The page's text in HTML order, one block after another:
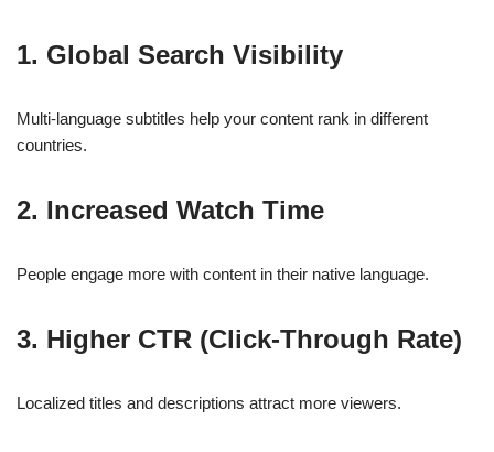
1. Global Search Visibility
Multi-language subtitles help your content rank in different
countries.
2. Increased Watch Time
People engage more with content in their native language.
3. Higher CTR (Click-Through Rate)
Localized titles and descriptions attract more viewers.